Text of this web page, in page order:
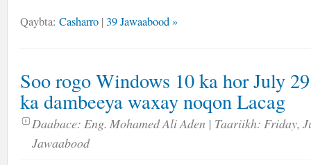
Qaybta: Casharro | 39 Jawaabood »
Soo rogo Windows 10 ka hor July
ka dambeeya waxay noqon Lacag
Daabace: Eng. Mohamed Ali Aden | Taariikh: Friday,
Jawaabood